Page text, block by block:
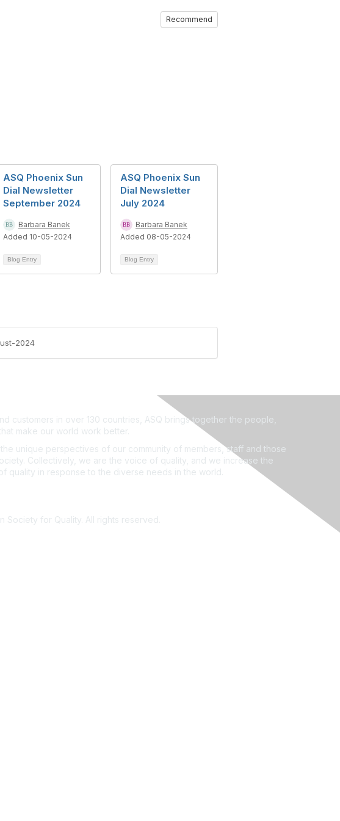
Recommend
ASQ Phoenix Sun
Dial Newsletter
September 2024
Barbara Banek
Added 10-05-2024
Blog Entry
ASQ Phoenix Sun
Dial Newsletter
July 2024
Barbara Banek
Added 08-05-2024
Blog Entry
2024
customers in over 130 countries, ASQ brings together the people,
make our world work better.
unique perspectives of our community of members, staff and those
Collectively, we are the voice of quality, and we increase the
quality in response to the diverse needs in the world.
Society for Quality. All rights reserved.